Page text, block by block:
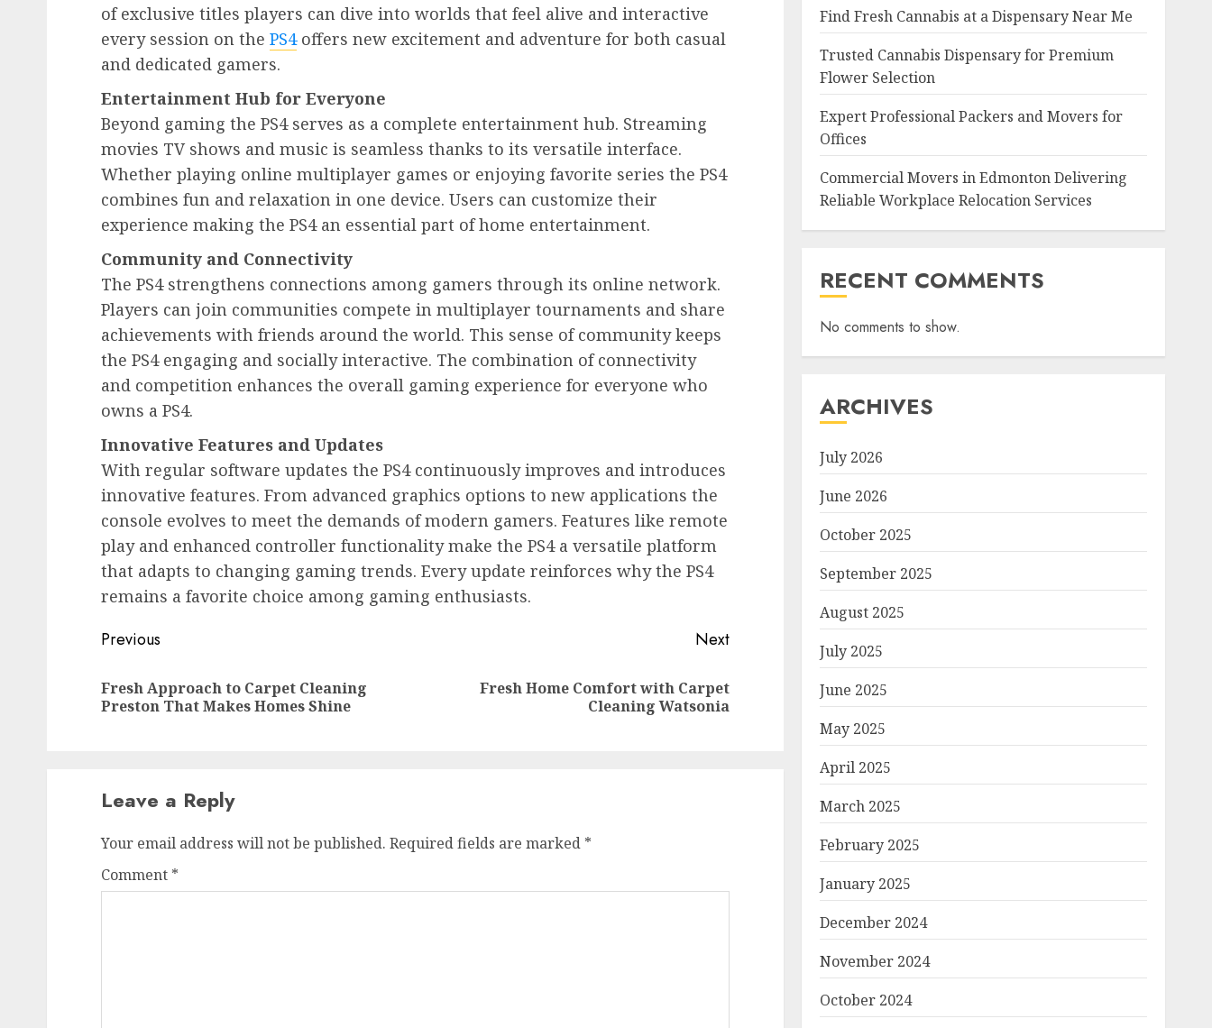
of exclusive titles players can dive into worlds that feel alive and interactive
every session on the PS4offers new excitement and adventure for both casual
and dedicated gamers.
Entertainment Hub for Everyone
Beyond gaming the PS4 serves as a complete entertainment hub. Streaming
movies TV shows and music is seamless thanks to its versatile interface.
Whether playing online multiplayer games or enjoying favorite series the PS4
combines fun and relaxation in one device. Users can customize their
experience making the PS4 an essential part of home entertainment.
Community and Connectivity
The PS4 strengthens connections among gamers through its online network.
Players can join communities compete in multiplayer tournaments and share
achievements with friends around the world. This sense of community keeps
the PS4 engaging and socially interactive. The combination of connectivity
and competition enhances the overall gaming experience for everyone who
owns a PS4.
Innovative Features and Updates
With regular software updates the PS4 continuously improves and introduces
innovative features. From advanced graphics options to new applications the
console evolves to meet the demands of modern gamers. Features like remote
play and enhanced controller functionality make the PS4 a versatile platform
that adapts to changing gaming trends. Every update reinforces why the PS4
remains a favorite choice among gaming enthusiasts.
Post
navigation
Previous
Fresh Approach to Carpet Cleaning
Preston That Makes Homes Shine
Next
Fresh Home Comfort with Carpet
Cleaning Watsonia
Leave a Reply
Your email address will not be published. Required fields are marked *
Comment *
Find Fresh Cannabis at a Dispensary Near Me
Trusted Cannabis Dispensary for Premium
Flower Selection
Expert Professional Packers and Movers for
Offices
Commercial Movers in Edmonton Delivering
Reliable Workplace Relocation Services
RECENT COMMENTS
No comments to show.
ARCHIVES
July 2026
June 2026
October 2025
September 2025
August 2025
July 2025
June 2025
May 2025
April 2025
March 2025
February 2025
January 2025
December 2024
November 2024
October 2024